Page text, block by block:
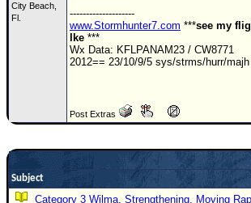
HypeScale
0.25
COMMUNICATION
Newest
)
STORM DATA
City Beach,
Fl.
--------------------
www.Stormhunter7.com ***see my
Ike ***
Wx Data: KFLPANAM23 / CW8771
2012== 23/10/9/5 sys/strms/hurr/majh
Post Extras
Subject
Category 3 Wilma, Strengthening, Moving